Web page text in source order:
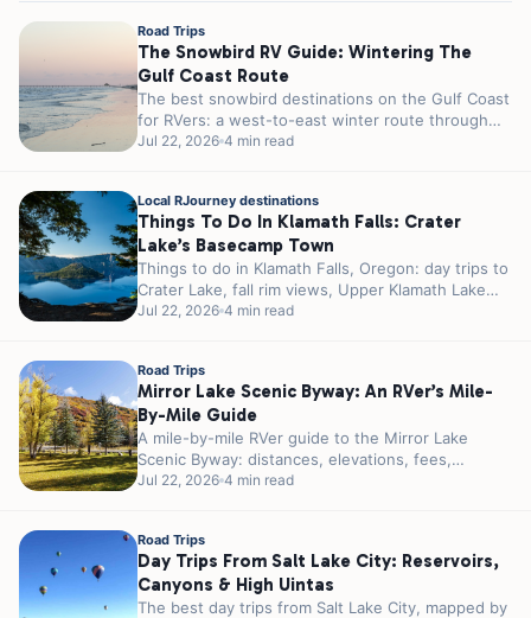
Road Trips
The Snowbird RV Guide: Wintering The
Gulf Coast Route
The best snowbird destinations on the Gulf Coast
for RVers: a west-to-east winter route through
Texas, Louisiana, and Florida, with...
Jul 22, 2026 4 min read
Local RJourney destinations
Things To Do In Klamath Falls: Crater
Lake’s Basecamp Town
Things to do in Klamath Falls, Oregon: day trips to
Crater Lake, fall rim views, Upper Klamath Lake
birding, and...
Jul 22, 2026 4 min read
Road Trips
Mirror Lake Scenic Byway: An RVer’s Mile-
By-Mile Guide
A mile-by-mile RVer guide to the Mirror Lake
Scenic Byway: distances, elevations, fees,
seasonal gates, and the best alpine lakes,...
Jul 22, 2026 4 min read
Road Trips
Day Trips From Salt Lake City: Reservoirs,
Canyons & High Uintas
The best day trips from Salt Lake City, mapped by